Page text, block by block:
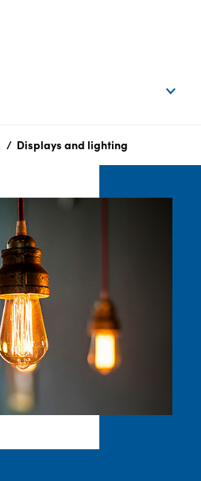
Displays and lighting